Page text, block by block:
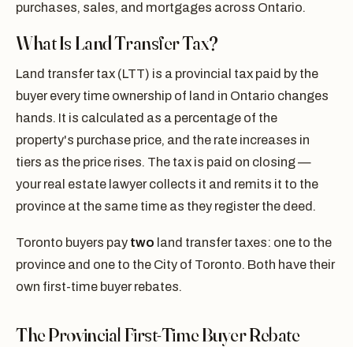
purchases, sales, and mortgages across Ontario.
What Is Land Transfer Tax?
Land transfer tax (LTT) is a provincial tax paid by the
buyer every time ownership of land in Ontario changes
hands. It is calculated as a percentage of the
property's purchase price, and the rate increases in
tiers as the price rises. The tax is paid on closing —
your real estate lawyer collects it and remits it to the
province at the same time as they register the deed.
Toronto buyers pay two land transfer taxes: one to the
province and one to the City of Toronto. Both have their
own first-time buyer rebates.
The Provincial First-Time Buyer Rebate